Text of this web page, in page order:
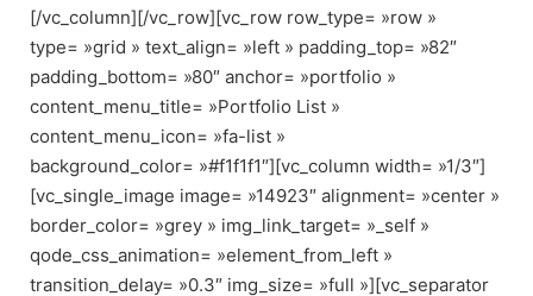
[/vc_column][/vc_row][vc_row row_type= »row »
type= »grid » text_align= »left » padding_top= »82″
padding_bottom= »80″ anchor= »portfolio »
content_menu_title= »Portfolio List »
content_menu_icon= »fa-list »
background_color= »#f1f1f1″][vc_column width= »1/3″]
[vc_single_image image= »14923″ alignment= »center »
border_color= »grey » img_link_target= »_self »
qode_css_animation= »element_from_left »
transition_delay= »0.3″ img_size= »full »][vc_separator